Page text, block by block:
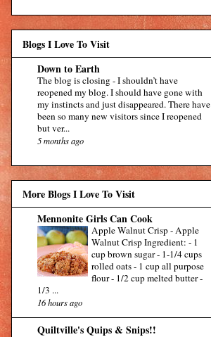
Blogs I Love To Visit
Down to Earth
The blog is closing-I shouldn’t have
reopened my blog. I should have gone with
my instincts and just disappeared. There have
been so many new visitors since I reopened
but ver...
5 months ago
More Blogs I Love To Visit
Mennonite Girls Can Cook
Apple Walnut Crisp-Apple
Walnut Crisp Ingredient: - 1
cup brown sugar - 1-1/4 cups
rolled oats - 1 cup all purpose
flour - 1/2 cup melted butter -
1/3 ...
16 hours ago
Quiltville's Quips & Snips!!